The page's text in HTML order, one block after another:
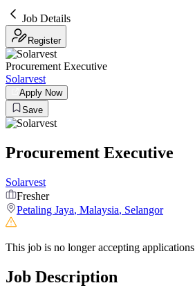
Job Details
Register
Procurement Executive
Solarvest
Apply Now
Save
Procurement Executive
Solarvest
Fresher
Petaling Jaya, Malaysia, Selangor
This job is no longer accepting applications
Job Description